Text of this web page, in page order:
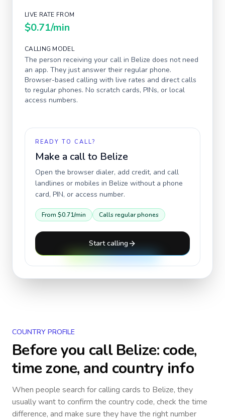
LIVE RATE FROM
$0.71/min
CALLING MODEL
The person receiving your call in Belize does not need
an app. They just answer their regular phone.
Browser-based calling with live rates and direct calls
to regular phones. No scratch cards, PINs, or local
access numbers.
READY TO CALL?
Make a call to Belize
Open the browser dialer, add credit, and call
landlines or mobiles in Belize without a phone
card, PIN, or access number.
From $0.71/min Calls regular phones
Start calling
COUNTRY PROFILE
Before you callBelize: code,
time zone, and country info
When people search for calling cards to Belize, they
usually want to confirm the country code, check the time
difference, and make sure they have the right number